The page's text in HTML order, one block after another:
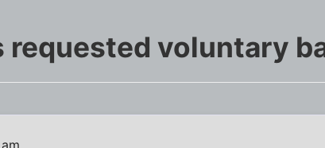
requested voluntary